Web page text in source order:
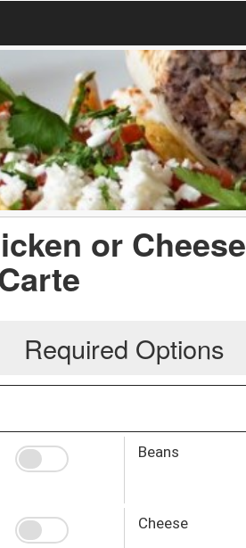
or Cheese
Required Options
Beans
Cheese